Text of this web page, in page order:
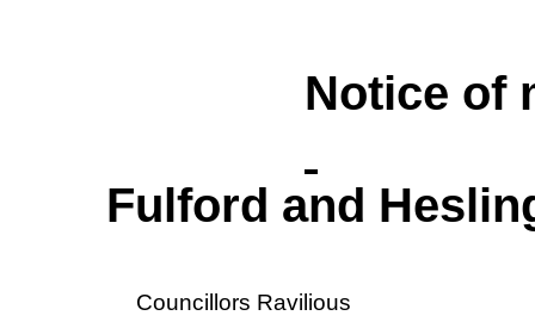
Notice of
Fulford and
Councillors Ravilious